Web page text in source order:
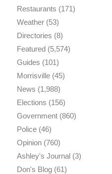
Restaurants (171)
Weather(53)
Directories (8)
Featured(5,574)
Guides (101)
Morrisville(45)
News (1,988)
Elections (156)
Government(860)
Police(46)
Opinion(760)
Ashley's Journal(3)
Don's Blog(61)